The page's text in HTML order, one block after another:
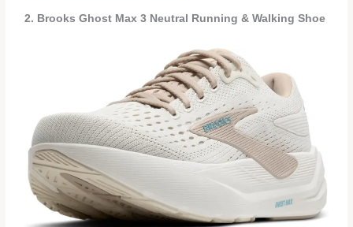
2. Brooks Ghost Max 3 Neutral Running & Walking Shoe